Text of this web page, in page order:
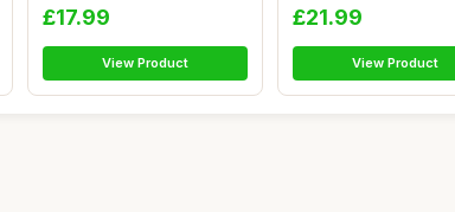
£17.99
View Product
£21.99
View Product